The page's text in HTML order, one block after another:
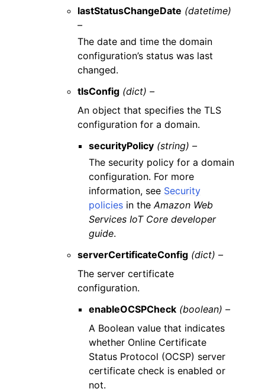
lastStatusChangeDate (datetime)
–
The date and time the domain
configuration’s status was last
changed.
tlsConfig (dict) –
An object that specifies the TLS
configuration for a domain.
securityPolicy (string) –
The security policy for a domain
configuration. For more
information, see Security
policies in theAmazon Web
Services IoT Core developer
guide.
serverCertificateConfig (dict) –
The server certificate
configuration.
enableOCSPCheck (boolean) –
A Boolean value that indicates
whether Online Certificate
Status Protocol (OCSP) server
certificate check is enabled or
not.